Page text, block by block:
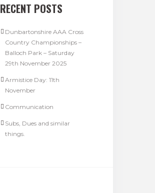
RECENT POSTS
Dunbartonshire AAA Cross
Country Championships –
Balloch Park – Saturday
29th November 2025
Armistice Day: 11th
November
Communication
Subs, Dues and similar
things.